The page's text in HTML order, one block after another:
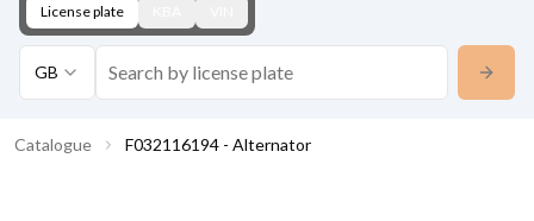
License plate
GB
Catalogue F032116194 - Alternator